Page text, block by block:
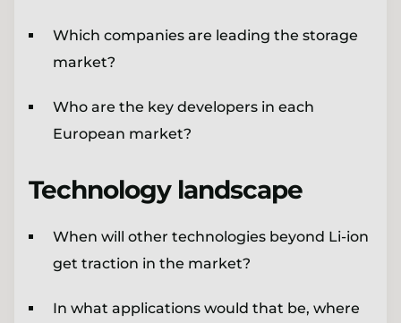
Which companies are leading the storage
market?
Who are the key developers in each
European market?
Technology landscape
When will other technologies beyond Li-ion
get traction in the market?
In what applications would that be, where